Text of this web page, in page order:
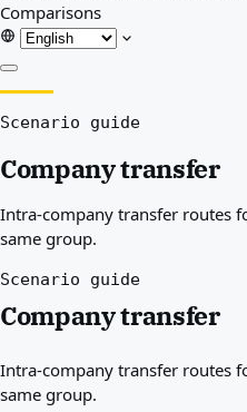
Comparisons
Countries
Regions
Best countries for
About
Resources
Glossary
Guides
Qualification
Scenario guide
Company transfer
Intra-company transfer routes
same group.
Scenario guide
Company transfer
Intra-company transfer routes
same group.